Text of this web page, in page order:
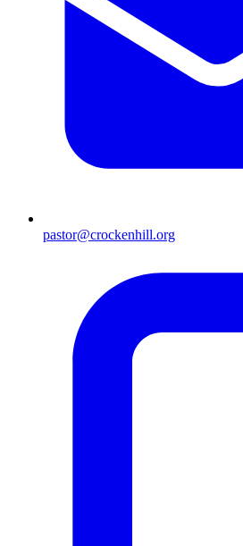
pastor@crockenhill.org